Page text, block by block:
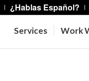
¿Hablas Español?
Services Work